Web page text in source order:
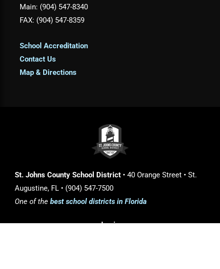
Main: (904) 547-8340
FAX: (904) 547-8359
School Accreditation
Contact Us
Map & Directions
St. Johns County School District • 40 Orange Street • St.
Augustine, FL • (904) 547-7500
One of the best school districts in Florida
Login